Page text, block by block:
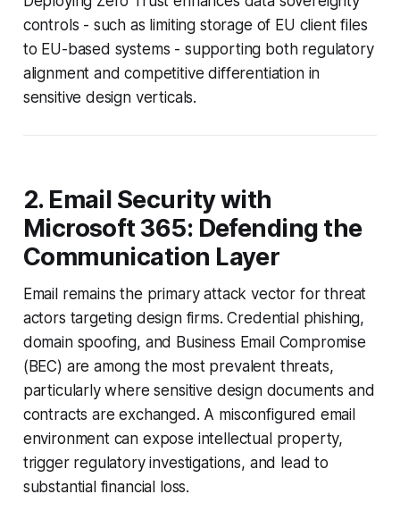
controls - such as limiting storage of EU client files
to EU-based systems - supporting both regulatory
alignment and competitive differentiation in
sensitive design verticals.
2. Email Security with
Microsoft 365: Defending the
Communication Layer
Email remains the primary attack vector for threat
actors targeting design firms. Credential phishing,
domain spoofing, and Business Email Compromise
(BEC) are among the most prevalent threats,
particularly where sensitive design documents and
contracts are exchanged. A misconfigured email
environment can expose intellectual property,
trigger regulatory investigations, and lead to
substantial financial loss.